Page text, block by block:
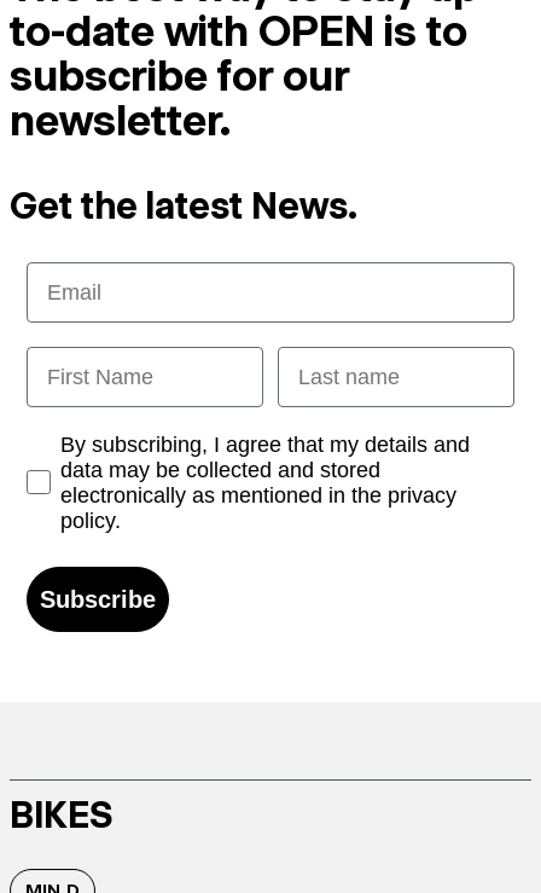
to-date with OPEN is to
subscribe for our
newsletter.
Get the latest News.
Email
First Name Last name
Opt-inBy subscribing, I agree that my details and
data may be collected and stored
electronically as mentioned in the privacy
policy.
Subscribe
BIKES